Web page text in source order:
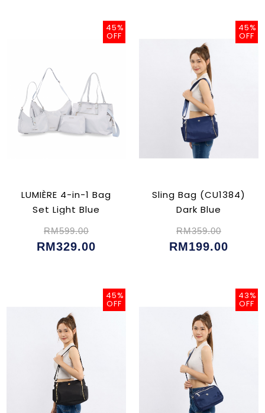
45%
OFF
LUMIÈRE 4-in-1 Bag
Set Light Blue
RM599.00
RM329.00
45%
OFF
Sling Bag (CU1384)
Dark Blue
RM359.00
RM199.00
45%
OFF
43%
OFF